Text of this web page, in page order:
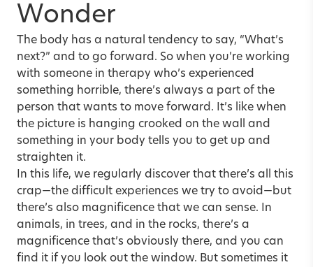
Wonder
The body has a natural tendency to say, “What’s
next?” and to go forward. So when you’re working
with someone in therapy who’s experienced
something horrible, there’s always a part of the
person that wants to move forward. It’s like when
the picture is hanging crooked on the wall and
something in your body tells you to get up and
straighten it.
In this life, we regularly discover that there’s all this
crap—the difficult experiences we try to avoid—but
there’s also magnificence that we can sense. In
animals, in trees, and in the rocks, there’s a
magnificence that’s obviously there, and you can
find it if you look out the window. But sometimes it